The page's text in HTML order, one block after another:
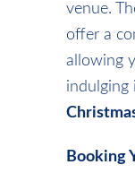
venue.
offer a
allowing
indulging
Booking